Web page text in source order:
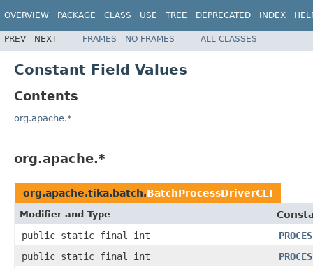
OVERVIEW PACKAGE CLASS USE TREE DEPRECATED INDEX
PREV NEXT FRAMES NO FRAMES ALL CLASSES
Constant Field Values
Contents
org.apache.*
org.apache.*
org.apache.tika.batch.BatchProcessDriverCLI
Modifier and Type
public static final int
public static final int